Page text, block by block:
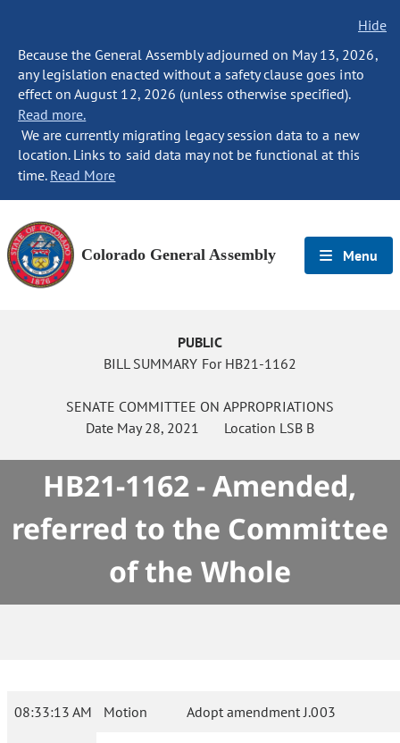
Hide
Because the General Assembly adjourned on May 13, 2026,
any legislation enacted without a safety clause goes into
effect on August 12, 2026 (unless otherwise specified).
Read more.
We are currently migrating legacy session data to a new
location. Links to said data may not be functional at this
time. Read More
Colorado General Assembly Menu
PUBLIC
BILL SUMMARY For HB21-1162
SENATE COMMITTEE ON APPROPRIATIONS
Date May 28, 2021 Location LSB B
HB21-1162 - Amended,
referred to the Committee
of the Whole
08:33:13 AM Motion Adopt amendment J.003